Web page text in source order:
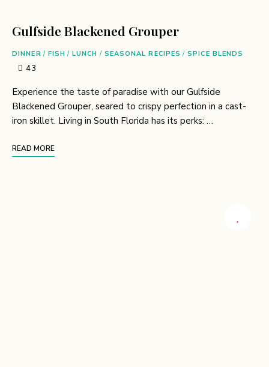
Gulfside Blackened Grouper
DINNER / FISH / LUNCH / SEASONAL RECIPES / SPICE BLENDS
43
Experience the taste of paradise with our Gulfside
Blackened Grouper, seared to crispy perfection in a cast-
iron skillet. Living in South Florida has its perks: …
READ MORE